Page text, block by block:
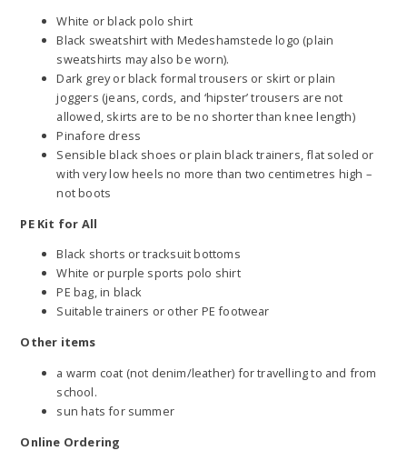
White or black polo shirt
Black sweatshirt with Medeshamstede logo (plain
sweatshirts may also be worn).
Dark grey or black formal trousers or skirt or plain
joggers (jeans, cords, and ‘hipster’ trousers are not
allowed, skirts are to be no shorter than knee length)
Pinafore dress
Sensible black shoes or plain black trainers, flat soled or
with very low heels no more than two centimetres high –
not boots
PE Kit for All
Black shorts or tracksuit bottoms
White or purple sports polo shirt
PE bag, in black
Suitable trainers or other PE footwear
Other items
a warm coat (not denim/leather) for travelling to and from
school.
sun hats for summer
Online Ordering